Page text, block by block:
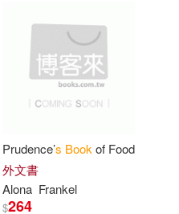
Sam (ILT)/ Wilner
Prudence’s Book of Food
外文書
Alona Frankel
$264